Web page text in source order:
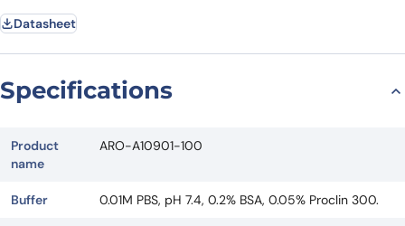
Request Quote
Datasheet
Specifications
Product
name
ARO-A10901-100
Buffer 0.01M PBS, pH 7.4, 0.2% BSA, 0.05% Proclin 300.